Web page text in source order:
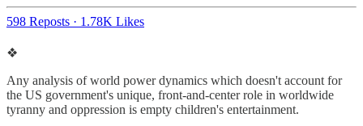
598 Reposts · 1.78K Likes
❖
Any analysis of world power dynamics which doesn't account for
the US government's unique, front-and-center role in worldwide
tyranny and oppression is empty children's entertainment.